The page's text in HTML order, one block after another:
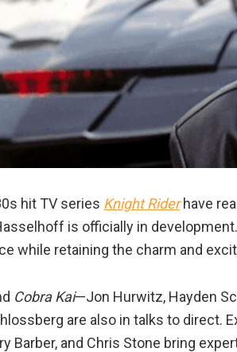
hit TV series Knight Riderhave
is officially in
while retaining the charm and
Cobra Kai—Jon Hurwitz, Hayden
are also in talks to direct.
Barber, and Chris Stone bring